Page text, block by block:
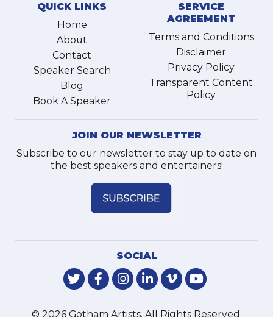
QUICK LINKS
Home
About
Contact
Speaker Search
Blog
Book A Speaker
SERVICE
AGREEMENT
Terms and Conditions
Disclaimer
Privacy Policy
Transparent Content
Policy
JOIN OUR NEWSLETTER
Subscribe to our newsletter to stay up to date on
the best speakers and entertainers!
SOCIAL
© 2026 Gotham Artists. All Rights Reserved.